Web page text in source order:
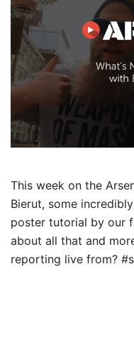
This week on the
Bierut, some
poster tutorial by our
about all that and
reporting live from?